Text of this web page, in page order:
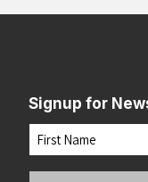
Signup for
Name
First